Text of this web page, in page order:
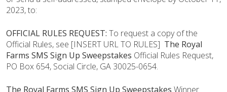
2023, to:
OFFICIAL RULES REQUEST: To request a copy of the
Official Rules, see [INSERT URL TO RULES] The Royal
Farms SMS Sign Up Sweepstakes Official Rules Request,
PO Box 654, Social Circle, GA 30025-0654.
The Royal Farms SMS Sign Up Sweepstakes Winner